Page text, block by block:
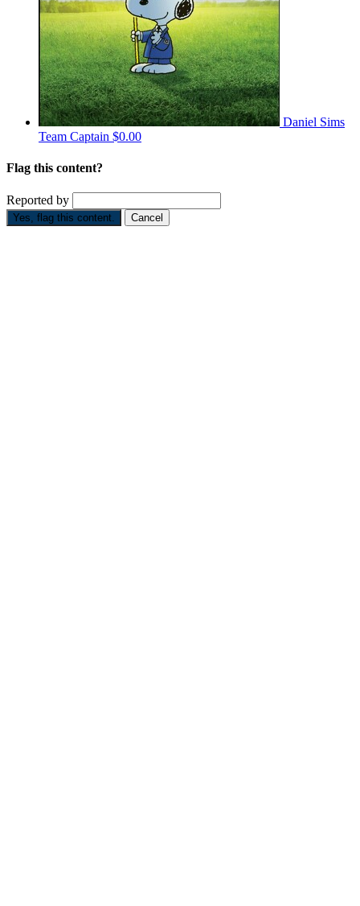
Daniel Sims
Team Captain $0.00
Flag this content?
Reported by
Yes, flag this content. Cancel